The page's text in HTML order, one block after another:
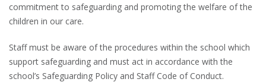
commitment to safeguarding and promoting the welfare of the
children in our care.
Staff must be aware of the procedures within the school which
support safeguarding and must act in accordance with the
school’s Safeguarding Policy and Staff Code of Conduct.